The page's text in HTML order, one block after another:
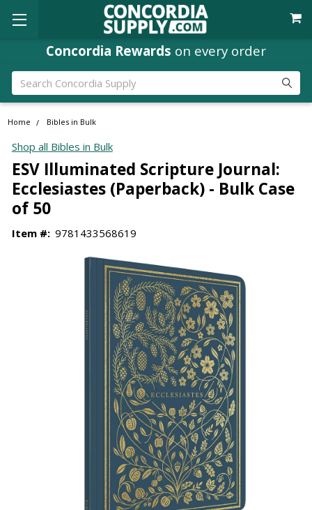
Concordia Rewards on every order
Search
Home Bibles in Bulk
Shop all Bibles in Bulk
ESV Illuminated Scripture Journal:
Ecclesiastes (Paperback) - Bulk Case
of 50
Item #: 9781433568619